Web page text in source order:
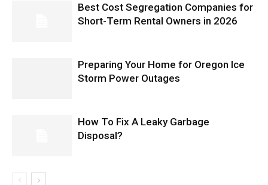
Best Cost Segregation Companies for
Short-Term Rental Owners in 2026
Preparing Your Home for Oregon Ice
Storm Power Outages
How To Fix A Leaky Garbage
Disposal?